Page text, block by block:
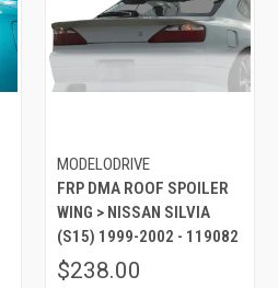
MODELODRIVE
FRP DMA ROOF SPOILER
WING > NISSAN SILVIA
(S15) 1999-2002 - 119082
$238.00